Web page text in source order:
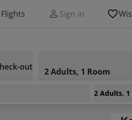
Flights Sign in
out 2 Adults, 1 Room
2 Adults, 1